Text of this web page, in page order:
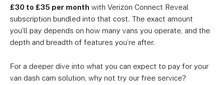
£30 to £35 per month with Verizon Connect Reveal
subscription bundled into that cost. The exact amount
you’ll pay depends on how many vans you operate, and the
depth and breadth of features you’re after.
For a deeper dive into what you can expect to pay for your
van dash cam solution, why not try our free service?